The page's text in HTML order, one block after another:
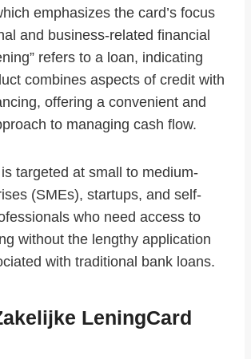
emphasizes the card’s focus
and business-related financial
refers to a loan, indicating
combines aspects of credit with
offering a convenient and
to managing cash flow.
targeted at small to medium-
(SMEs), startups, and self-
who need access to
without the lengthy application
with traditional bank loans.
LeningCard